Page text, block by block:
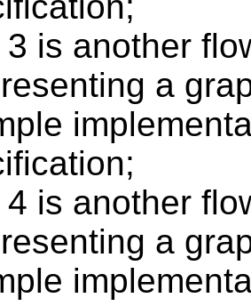
3 is another
a
4 is another
a